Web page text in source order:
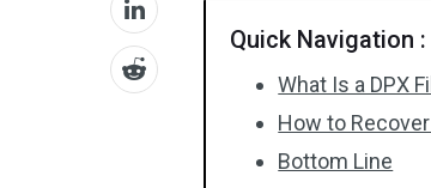
Quick Navigation :
What Is a DPX
How to
Bottom Line